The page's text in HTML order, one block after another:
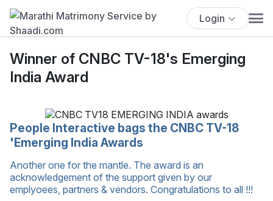
Login
Winner of CNBC TV-18's Emerging
India Award
People Interactive bags the CNBC TV-18
'Emerging India Awards
Another one for the mantle. The award is an
acknowledgement of the support given by our
emplyoees, partners & vendors. Congratulations to all !!!